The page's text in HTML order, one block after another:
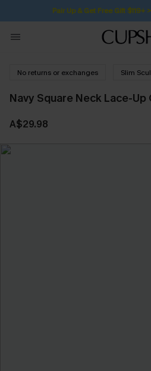
Pair Up & Get Free Gift $119+
No returns or exchanges Slim
Navy Square Neck Lace-Up
A$29.98